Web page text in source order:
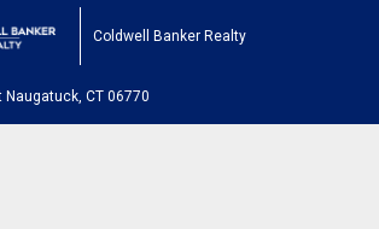
Coldwell Banker Realty
Naugatuck, CT 06770